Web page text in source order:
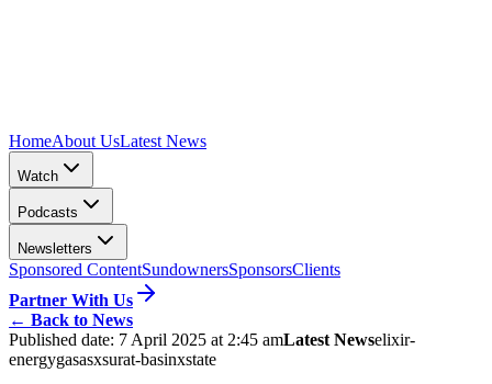
HomeAbout UsLatest News
Watch
Podcasts
Newsletters
Sponsored ContentSundownersSponsorsClients
Partner With Us
← Back to News
Published date: 7 April 2025 at 2:45 amLatest Newselixir-
energygasasxsurat-basinxstate